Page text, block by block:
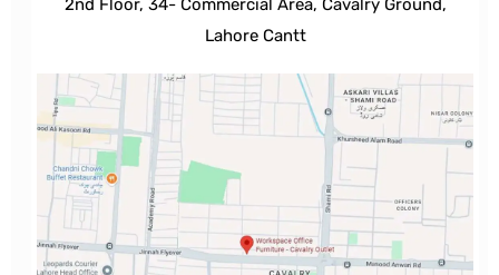
2nd Floor, 34- Commercial Area, Cavalry Ground,
Lahore Cantt